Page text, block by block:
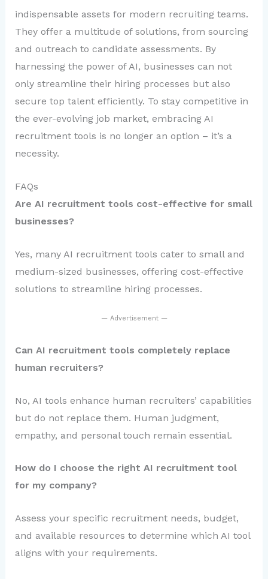
indispensable assets for modern recruiting teams.
They offer a multitude of solutions, from sourcing
and outreach to candidate assessments. By
harnessing the power of AI, businesses can not
only streamline their hiring processes but also
secure top talent efficiently. To stay competitive in
the ever-evolving job market, embracing AI
recruitment tools is no longer an option – it’s a
necessity.
FAQs
Are AI recruitment tools cost-effective for small
businesses?
Yes, many AI recruitment tools cater to small and
medium-sized businesses, offering cost-effective
solutions to streamline hiring processes.
— Advertisement —
Can AI recruitment tools completely replace
human recruiters?
No, AI tools enhance human recruiters’ capabilities
but do not replace them. Human judgment,
empathy, and personal touch remain essential.
How do I choose the right AI recruitment tool
for my company?
Assess your specific recruitment needs, budget,
and available resources to determine which AI tool
aligns with your requirements.